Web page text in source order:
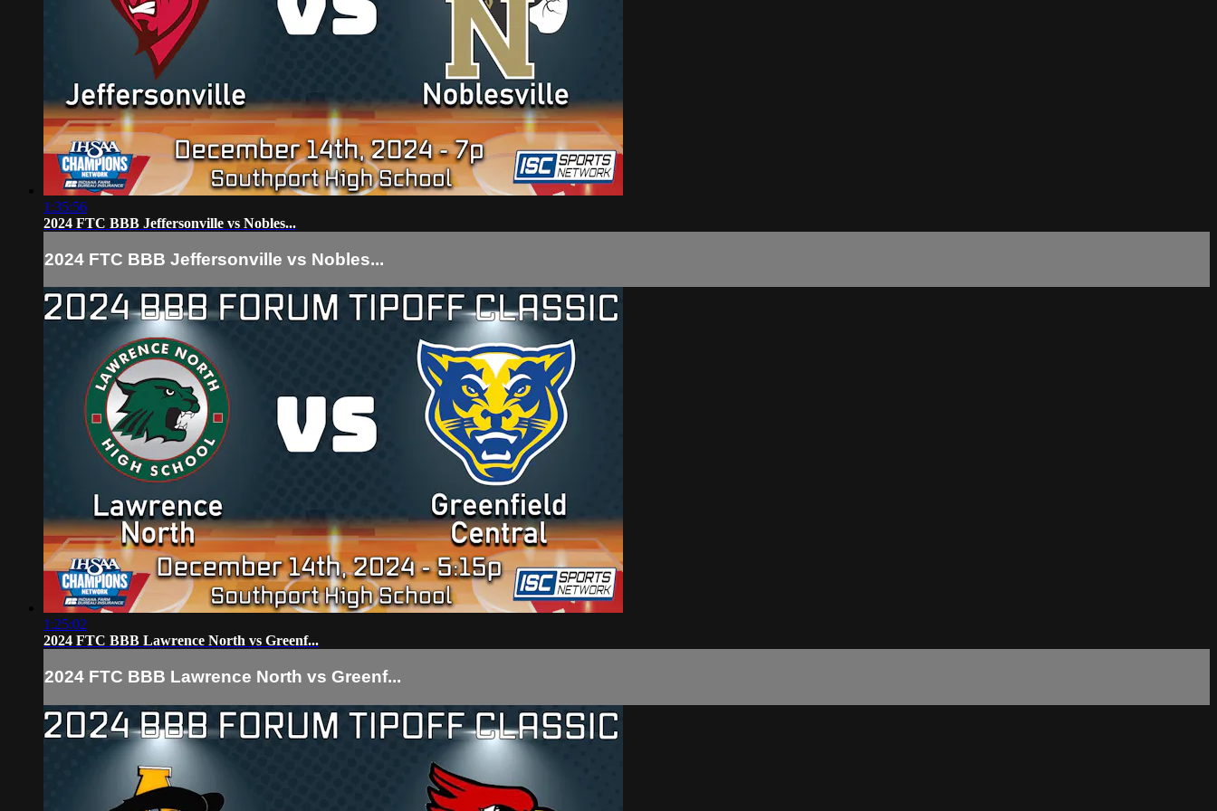
1:35:56
2024 FTC BBB Jeffersonville vs Nobles...
2024 FTC BBB Jeffersonville vs Nobles...
1:25:02
2024 FTC BBB Lawrence North vs Greenf...
2024 FTC BBB Lawrence North vs Greenf...